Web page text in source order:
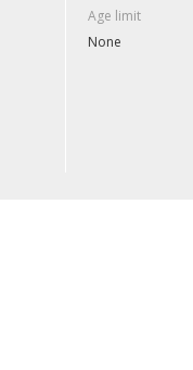
Age limit
None